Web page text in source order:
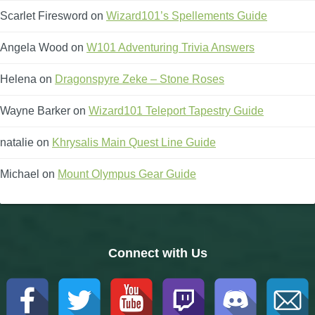
Scarlet Firesword on Wizard101’s Spellements Guide
Angela Wood on W101 Adventuring Trivia Answers
Helena on Dragonspyre Zeke – Stone Roses
Wayne Barker on Wizard101 Teleport Tapestry Guide
natalie on Khrysalis Main Quest Line Guide
Michael on Mount Olympus Gear Guide
Connect with Us